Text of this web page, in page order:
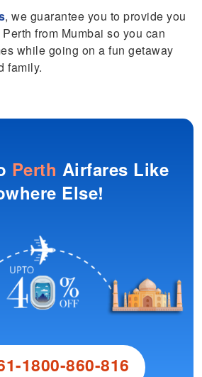
, we guarantee you to provide you
from Mumbai so you can
while going on a fun getaway
family.
Perth Airfares Like
Else!
1800-860-816